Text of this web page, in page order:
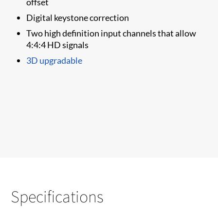
Digital keystone correction
Two high definition input channels that allow
4:4:4 HD signals
3D upgradable
Specifications